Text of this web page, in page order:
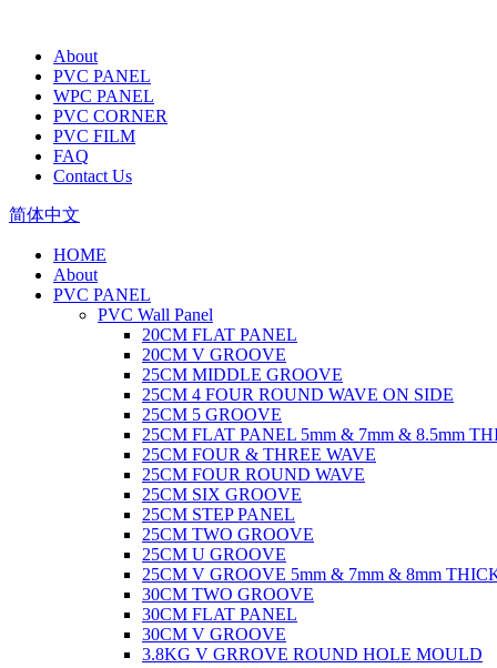
About
PVC PANEL
WPC PANEL
PVC CORNER
PVC FILM
FAQ
Contact Us
简体中文
HOME
About
PVC PANEL
PVC Wall Panel
20CM FLAT PANEL
20CM V GROOVE
25CM MIDDLE GROOVE
25CM 4 FOUR ROUND WAVE ON SIDE
25CM 5 GROOVE
25CM FLAT PANEL 5mm & 7mm & 8.5mm
25CM FOUR & THREE WAVE
25CM FOUR ROUND WAVE
25CM SIX GROOVE
25CM STEP PANEL
25CM TWO GROOVE
25CM U GROOVE
25CM V GROOVE 5mm & 7mm & 8mm
30CM TWO GROOVE
30CM FLAT PANEL
30CM V GROOVE
3.8KG V GRROVE ROUND HOLE MOULD